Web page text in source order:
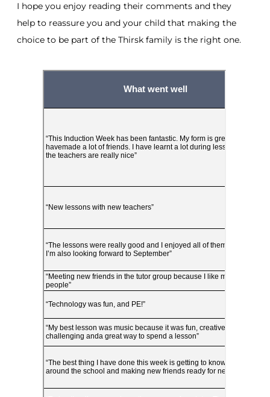
I hope you enjoy reading their comments and they
help to reassure you and your child that making the
choice to be part of the Thirsk family is the right one.